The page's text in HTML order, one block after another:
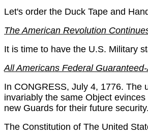
Let's order the Duck Tape and
The American Revolution
It is time to have the U.S. Military
All Americans Federal
In CONGRESS, July 4, 1776. The
invariably the same Object
new Guards for their future security.
The Constitution of The United